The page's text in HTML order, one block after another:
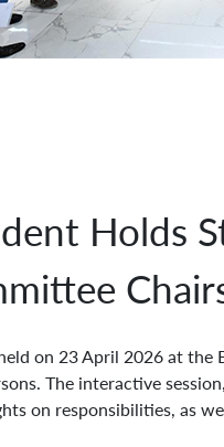
Holds
on 23 April 2026 at
The interactive
on responsibilities, as